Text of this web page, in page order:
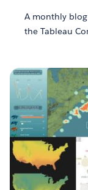
A monthly
the Tableau